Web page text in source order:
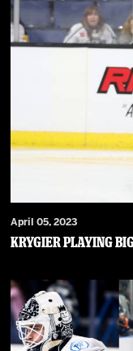
April 05, 2023
Krygier Playing